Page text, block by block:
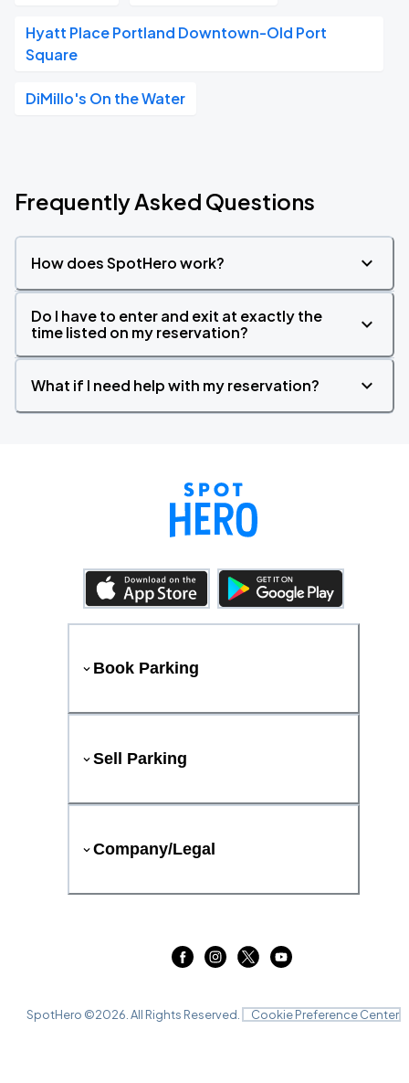
Hyatt Place Portland Downtown-Old Port
Square
DiMillo's On the Water
Frequently Asked Questions
How does SpotHero work?
Do I have to enter and exit at exactly the
time listed on my reservation?
What if I need help with my reservation?
Book Parking
Sell Parking
Company/Legal
SpotHero ©2026 . All Rights Reserved. Cookie Preference Center